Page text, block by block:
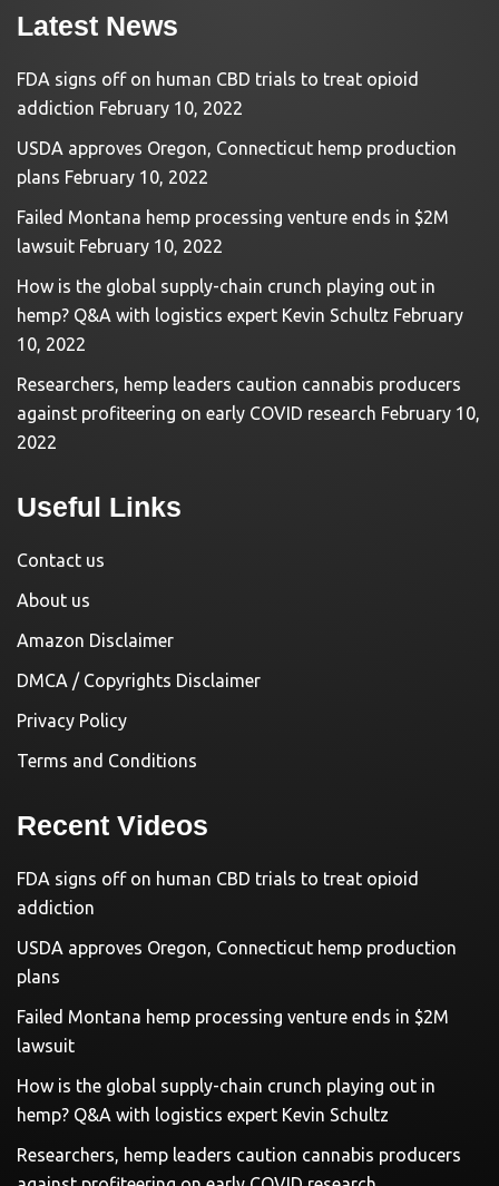
Latest News
FDA signs off on human CBD trials to treat opioid
addiction February 10, 2022
USDA approves Oregon, Connecticut hemp production
plans February 10, 2022
Failed Montana hemp processing venture ends in $2M
lawsuit February 10, 2022
How is the global supply-chain crunch playing out in
hemp? Q&A with logistics expert Kevin Schultz February
10, 2022
Researchers, hemp leaders caution cannabis producers
against profiteering on early COVID research February 10,
2022
Useful Links
Contact us
About us
Amazon Disclaimer
DMCA / Copyrights Disclaimer
Privacy Policy
Terms and Conditions
Recent Videos
FDA signs off on human CBD trials to treat opioid
addiction
USDA approves Oregon, Connecticut hemp production
plans
Failed Montana hemp processing venture ends in $2M
lawsuit
How is the global supply-chain crunch playing out in
hemp? Q&A with logistics expert Kevin Schultz
Researchers, hemp leaders caution cannabis producers